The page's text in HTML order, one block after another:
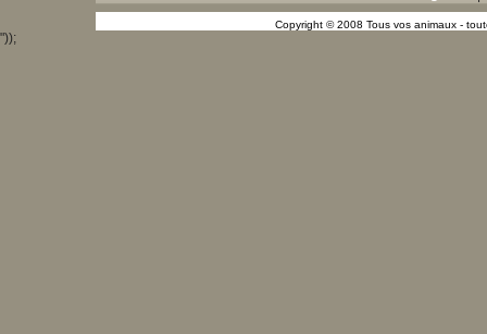
Copyright © 2008 Tous vos animaux -
"));